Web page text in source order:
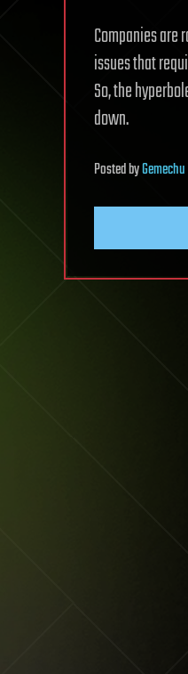
Companies
issues that
So, the
down.
Postedby